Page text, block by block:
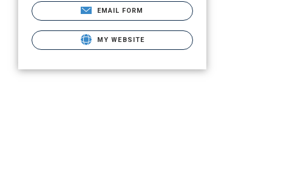
EMAIL FORM
MY WEBSITE